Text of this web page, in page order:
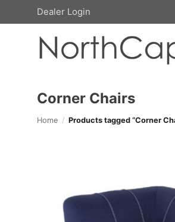
to
Dealer Login
Corner Chairs
Home / Products tagged “Corner